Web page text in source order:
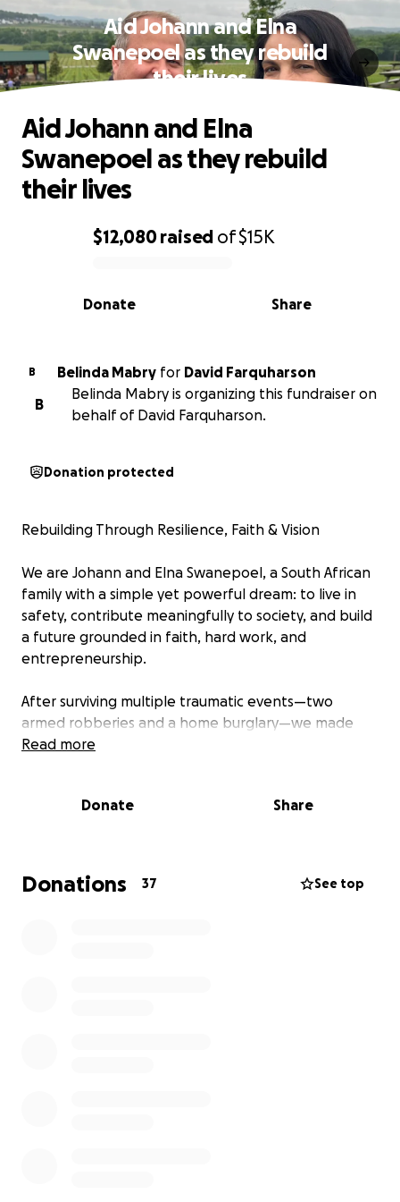
Aid Johann and Elna
Swanepoel as they rebuild
their lives
0% complete
$12,080raised of$15K
Share
Donate
Aid Johann and Elna
Swanepoel as they rebuild
their lives
B Belinda Mabry for David Farquharson
B
Belinda Mabry is organizing this fundraiser on
behalf of David Farquharson.
Donation protected
Rebuilding Through Resilience, Faith & Vision
We are Johann and Elna Swanepoel, a South African
family with a simple yet powerful dream: to live in
safety, contribute meaningfully to society, and build
a future grounded in faith, hard work, and
entrepreneurship.
After surviving multiple traumatic events—two
armed robberies and a home burglary—we made
the heartbreaking decision to leave like so many
Though I (Johann) had over two decades of
South Africa made it impossible to thrive. With a
clear vision and a deep belief in our purpose, we set
Read more
Donate Share
Donations 37 See top